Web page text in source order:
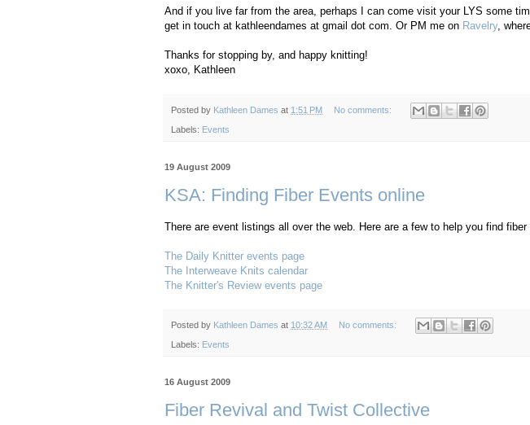
And if you live far from the area, perhaps I can come visit your LYS some
get in touch at kathleendames at gmail dot com. Or PM me on Ravelry,
Thanks for stopping by, and happy knitting!
xoxo, Kathleen
Posted by Kathleen Dames at 1:51 PM No comments:
Labels: Events
19 August 2009
KSA: Finding Fiber Events online
There are event listings all over the web. Here are a few to help you find
The Daily Knitter events page
The Interweave Knits calendar
The Knitter's Review events page
Posted by Kathleen Dames at 10:32 AM No comments:
Labels: Events
16 August 2009
Fiber Revival and Twist Collective